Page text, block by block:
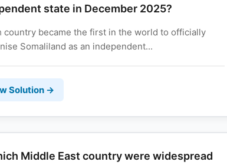
state in December 2025?
country became the first in the world to officially
Somaliland as an independent...
Solution →
Middle East country were widespread